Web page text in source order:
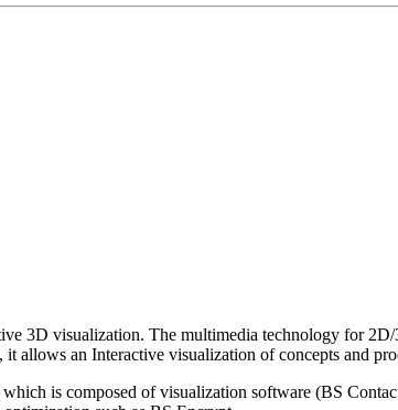
3D visualization. The multimedia technology for
an Interactive visualization of concepts and
is composed of visualization software (BS